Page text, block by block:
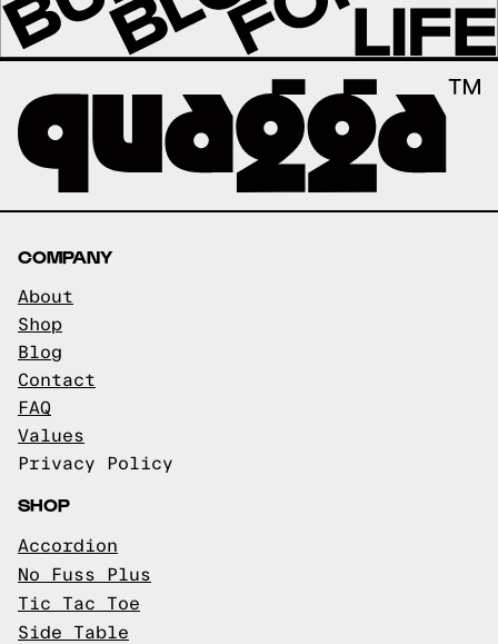
COMPANY
About
Shop
Blog
Contact
FAQ
Values
Privacy Policy
SHOP
Accordion
No Fuss Plus
Tic Tac Toe
Side Table